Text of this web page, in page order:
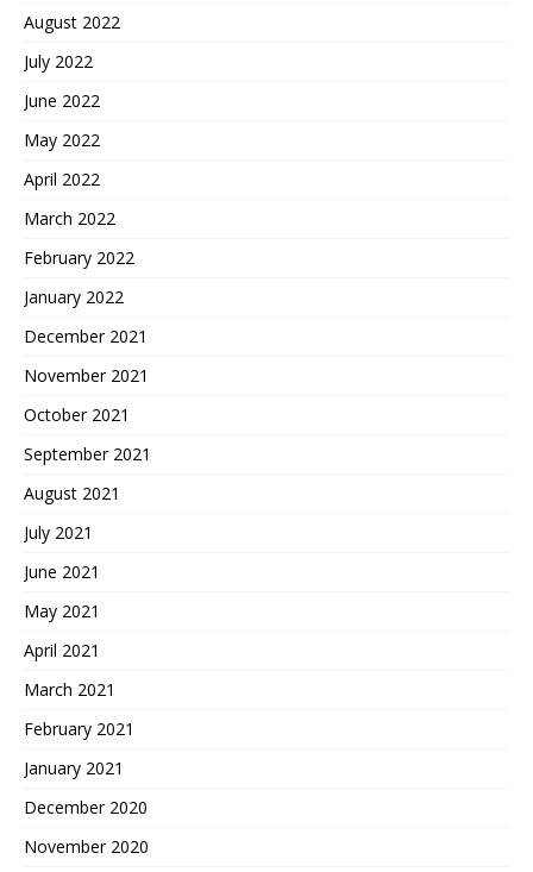
August 2022
July 2022
June 2022
May 2022
April 2022
March 2022
February 2022
January 2022
December 2021
November 2021
October 2021
September 2021
August 2021
July 2021
June 2021
May 2021
April 2021
March 2021
February 2021
January 2021
December 2020
November 2020